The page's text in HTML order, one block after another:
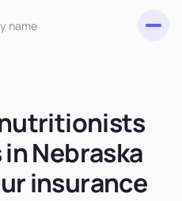
Nebraska
insurance